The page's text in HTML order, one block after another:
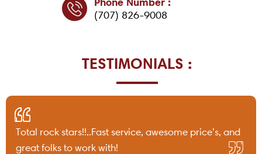
(707) 826-9008
TESTIMONIALS :
Total rock stars!!..Fast service, awesome price’s, and
great folks to work with!